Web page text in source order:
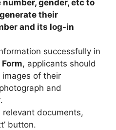
number, gender, etc to
their
and its log-in
successfully in
, applicants should
of their
and
relevant documents,
button.